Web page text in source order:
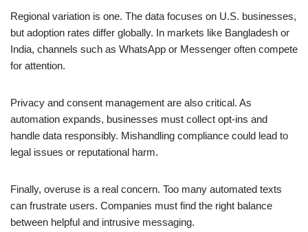
Regional variation is one. The data focuses on U.S. businesses,
but adoption rates differ globally. In markets like Bangladesh or
India, channels such as WhatsApp or Messenger often compete
for attention.
Privacy and consent management are also critical. As
automation expands, businesses must collect opt-ins and
handle data responsibly. Mishandling compliance could lead to
legal issues or reputational harm.
Finally, overuse is a real concern. Too many automated texts
can frustrate users. Companies must find the right balance
between helpful and intrusive messaging.